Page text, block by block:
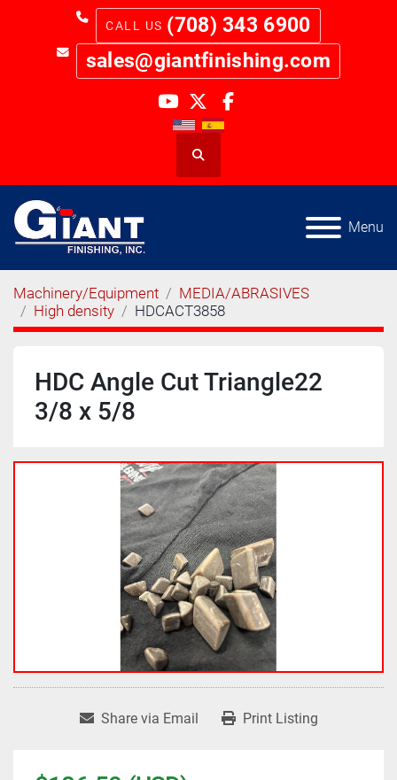
(708) 343 6900
sales@giantfinishing.com
youtube
twitterfacebook
Search
Menu
Machinery/Equipment
MEDIA/ABRASIVES
High density
HDCACT3858
HDC Angle Cut Triangle22
3/8 x 5/8
Share via Email Print Listing